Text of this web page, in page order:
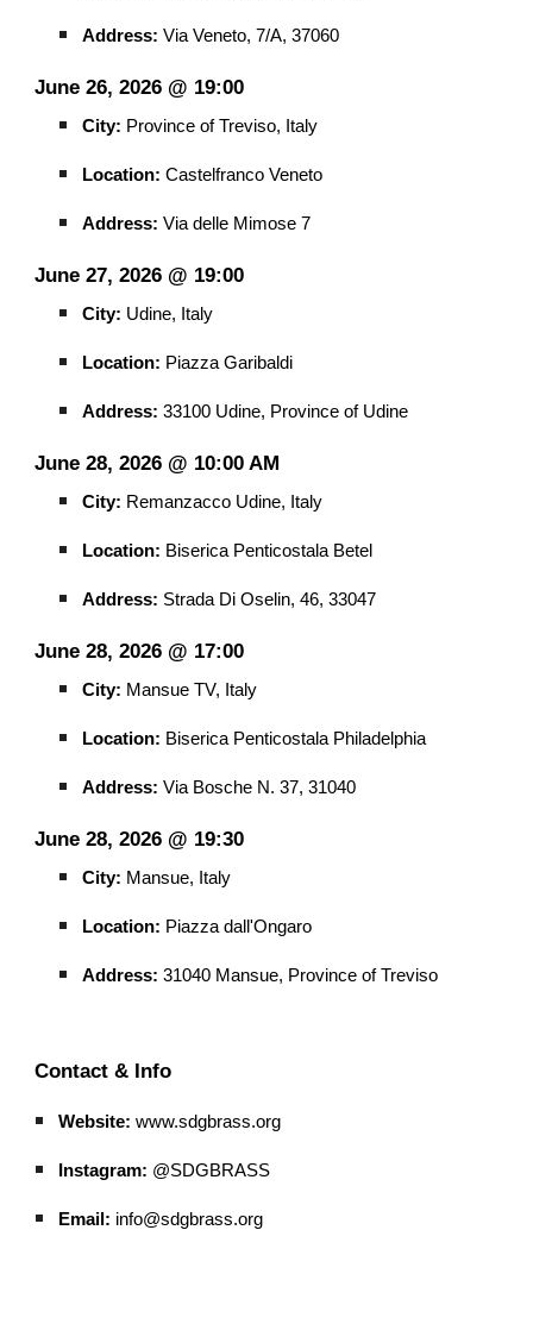
Address: Via Veneto, 7/A, 37060
June 26, 2026 @ 19:00
City: Province of Treviso, Italy
Location: Castelfranco Veneto
Address: Via delle Mimose 7
June 27, 2026 @ 19:00
City: Udine, Italy
Location: Piazza Garibaldi
Address: 33100 Udine, Province of Udine
June 28, 2026 @ 10:00 AM
City: Remanzacco Udine, Italy
Location: Biserica Penticostala Betel
Address: Strada Di Oselin, 46, 33047
June 28, 2026 @ 17:00
City: Mansue TV, Italy
Location: Biserica Penticostala Philadelphia
Address: Via Bosche N. 37, 31040
June 28, 2026 @ 19:30
City: Mansue, Italy
Location: Piazza dall'Ongaro
Address: 31040 Mansue, Province of Treviso
Contact & Info
Website: www.sdgbrass.org
Instagram: @SDGBRASS
Email: info@sdgbrass.org